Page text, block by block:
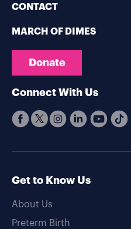
CONTACT
MARCH OF DIMES
Donate
Connect With Us
Get to Know Us
About Us
Preterm Birth